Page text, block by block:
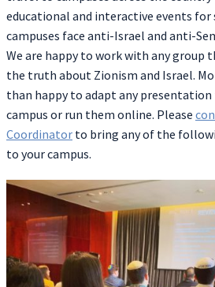
educational and interactive events for
campuses face anti-Israel and anti-
We are happy to work with any group
the truth about Zionism and Israel.
than happy to adapt any
campus or run them online. Please
Coordinator to bring any of the
to your campus.